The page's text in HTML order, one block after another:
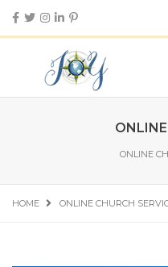
ONLINE
HOME ONLINE CHURCH